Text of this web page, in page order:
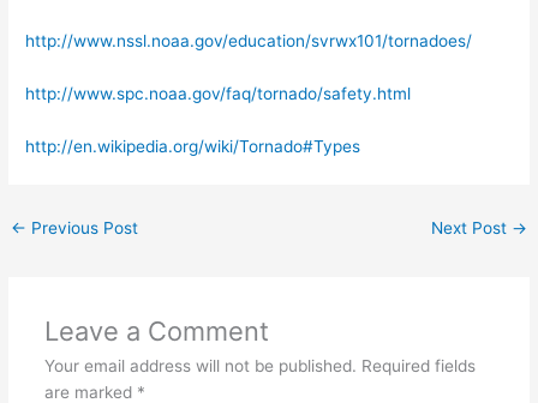
http://www.nssl.noaa.gov/education/svrwx101/tornadoes/
http://www.spc.noaa.gov/faq/tornado/safety.html
http://en.wikipedia.org/wiki/Tornado#Types
← Previous Post Next Post →
Leave a Comment
Your email address will not be published. Required fields
are marked *